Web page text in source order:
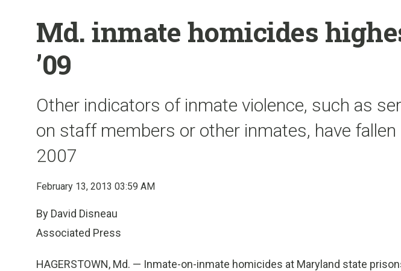
Md. inmate homicides
’09
Other indicators of inmate violence, such as
on staff members or other inmates, have
2007
February 13, 2013 03:59 AM
By David Disneau
Associated Press
HAGERSTOWN, Md. — Inmate-on-inmate homicides at Maryland state